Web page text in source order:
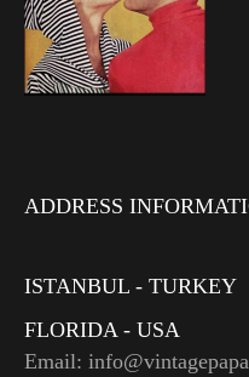
ADDRESS
ISTANBUL - TURKEY
FLORIDA - USA
Email: